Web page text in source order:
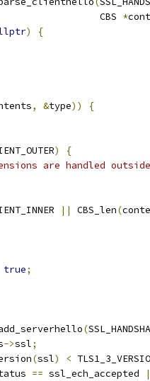
CBS
*
)
{
, &type))
{
)
{
are handled
|| CBS_len(
true;
(
->ssl;
(ssl) <
== ssl_ech_accepted